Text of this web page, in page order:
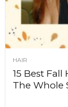
HAIR
15 Best
The Whole